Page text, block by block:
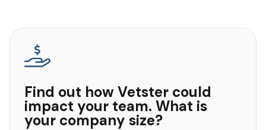
Find out how Vetster could
impact your team. What is
your company size?